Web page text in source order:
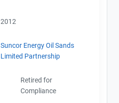
2012
Suncor Energy Oil Sands
Limited Partnership
Retired for
Compliance